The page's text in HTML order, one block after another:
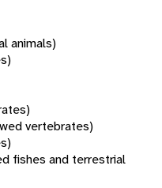
animals)
vertebrates)
fishes and terrestrial